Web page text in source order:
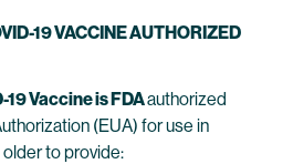
19 VACCINE AUTHORIZED
Vaccine is FDAauthorized
(EUA) for use in
to provide: